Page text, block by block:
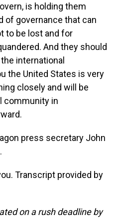
is holding them
of governance that can
to be lost and for
And they should
international
the United States is very
closely and will be
community in
press secretary John
Transcript provided by
on a rush deadline by